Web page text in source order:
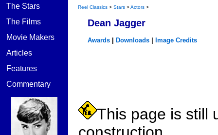
The Stars
The Films
Movie Makers
Articles
Features
Commentary
Reel Classics > Stars >Actors >
Dean Jagger
Awards Downloads Image Credits
This page is still